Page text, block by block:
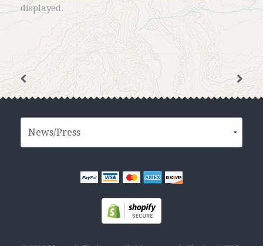
displayed.